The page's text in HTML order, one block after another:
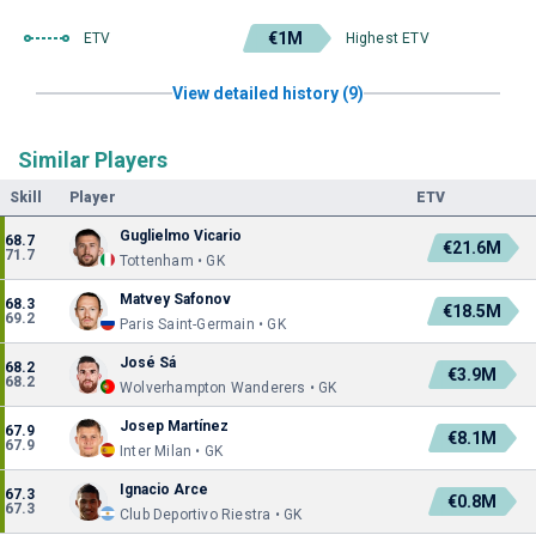
ETV €1M Highest ETV
View detailed history (9)
Similar Players
Skill Player ETV
68.7
71.7
Guglielmo Vicario
Tottenham • GK
€21.6M
68.3
69.2
Matvey Safonov
Paris Saint-Germain • GK
€18.5M
68.2
68.2
José Sá
Wolverhampton Wanderers • GK
€3.9M
67.9
67.9
Josep Martínez
Inter Milan • GK
€8.1M
67.3
67.3
Ignacio Arce
Club Deportivo Riestra • GK
€0.8M